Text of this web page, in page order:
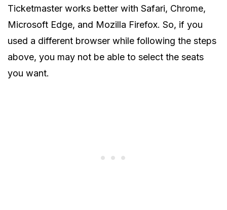
Ticketmaster works better with Safari, Chrome,
Microsoft Edge, and Mozilla Firefox. So, if you
used a different browser while following the steps
above, you may not be able to select the seats
you want.